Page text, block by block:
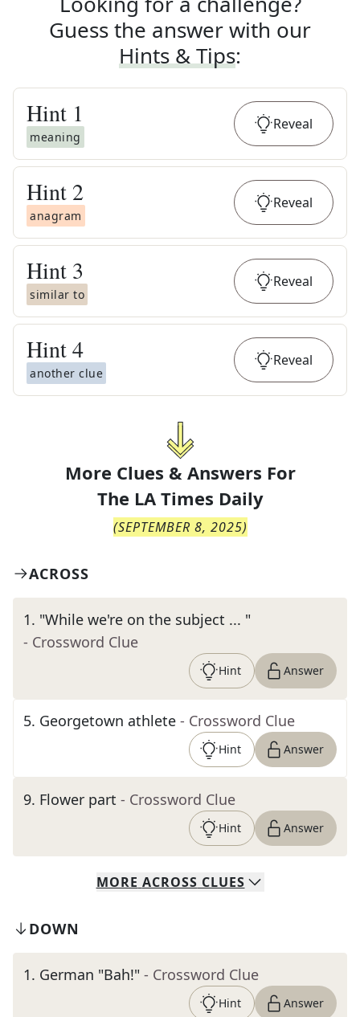
Guess the answer with our
Hints & Tips:
Hint 1
meaning
Reveal
Hint 2
anagram
Reveal
Hint 3
similar to
Reveal
Hint4
another clue
Reveal
More Clues & Answers For
The LA Times Daily
(SEPTEMBER 8, 2025)
ACROSS
1. "While we're on the subject ... "
- Crossword Clue
Hint Answer
5. Georgetown athlete - Crossword Clue
Hint Answer
9. Flower part - Crossword Clue
Hint Answer
MORE ACROSS CLUES
DOWN
1. German "Bah!" - Crossword Clue
Hint Answer